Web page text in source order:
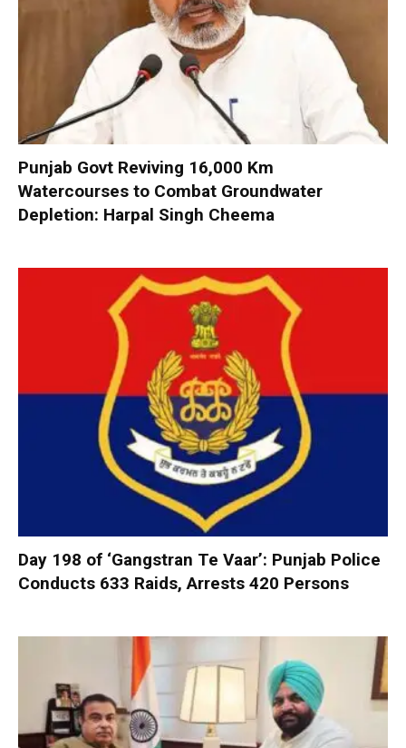
Punjab Govt Reviving 16,000 Km
Watercourses to Combat Groundwater
Depletion: Harpal Singh Cheema
Day 198 of ‘Gangstran Te Vaar’: Punjab Police
Conducts 633 Raids, Arrests 420 Persons